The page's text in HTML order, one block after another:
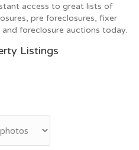
access to great lists of
pre foreclosures, fixer
foreclosure auctions today.
Listings